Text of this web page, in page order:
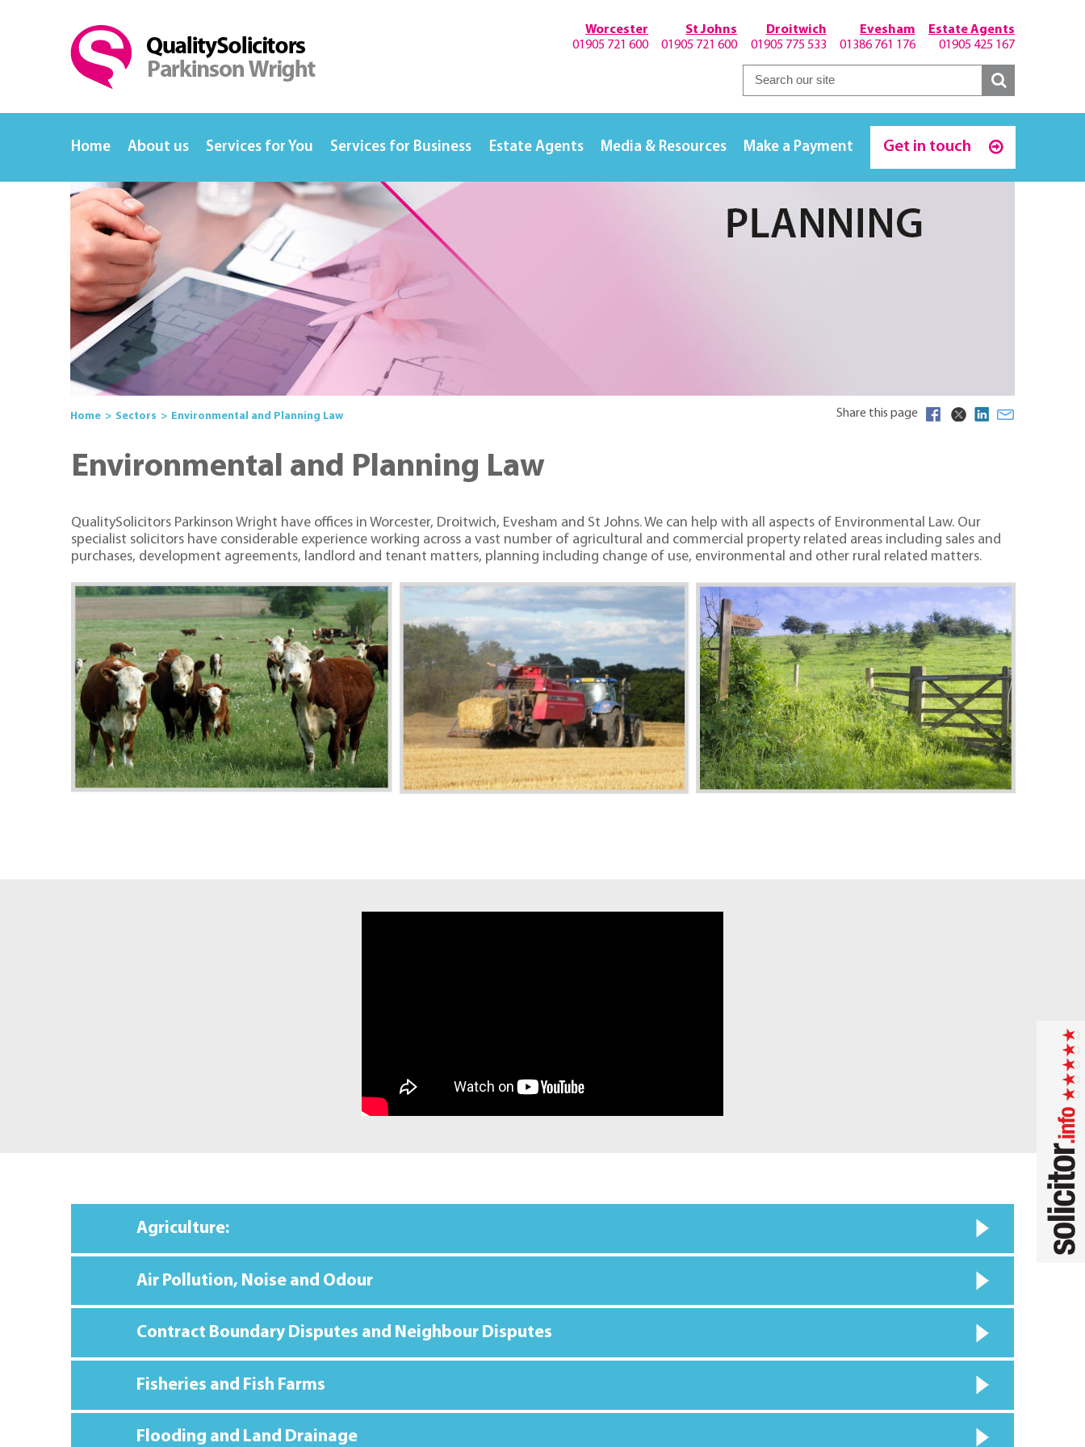
Estate Agents
01905 425 167
Evesham
01386 761 176
Droitwich
01905 775 533
St Johns
01905 721 600
Worcester
01905 721 600
Home About us Services for You Services for Business Estate Agents Media & Resources Make a Payment Get in touch
Home Sectors Environmental and Planning Law Share this page
Environmental and Planning Law
QualitySolicitors Parkinson Wright have offices in Worcester, Droitwich, Evesham and St Johns. We can help with all aspects of Environmental Law. Our
specialist solicitors have considerable experience working across a vast number of agricultural and commercial property related areas including sales and
purchases, development agreements, landlord and tenant matters, planning including change of use, environmental and other rural related matters.
Agriculture:
Air Pollution, Noise and Odour
Contract Boundary Disputes and Neighbour Disputes
Fisheries and Fish Farms
Flooding and Land Drainage